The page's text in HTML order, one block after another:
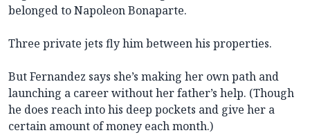
belonged to Napoleon Bonaparte.
Three private jets fly him between his properties.
But Fernandez says she’s making her own path and
launching a career without her father’s help. (Though
he does reach into his deep pockets and give her a
certain amount of money each month.)